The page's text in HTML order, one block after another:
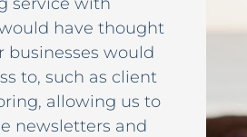
have thought
businesses would
to, such as client
allowing us to
newsletters and